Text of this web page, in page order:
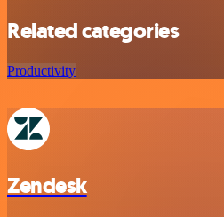
Related categories
Productivity
Zendesk